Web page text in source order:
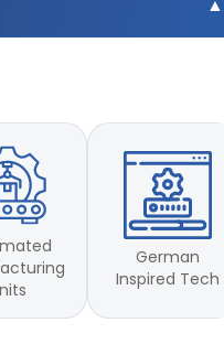
German
Inspired Tech